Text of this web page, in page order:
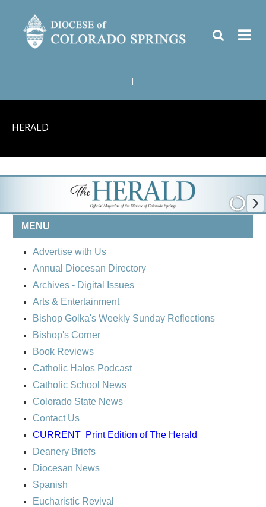
HERALD
MENU
Advertise with Us
Annual Diocesan Directory
Archives - Digital Issues
Arts & Entertainment
Bishop Golka's Weekly Sunday Reflections
Bishop's Corner
Book Reviews
Catholic Halos Podcast
Catholic School News
Colorado State News
Contact Us
CURRENT Print Edition of The Herald
Deanery Briefs
Diocesan News
Spanish
Eucharistic Revival